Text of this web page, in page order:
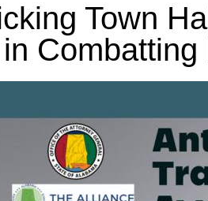
Town
in